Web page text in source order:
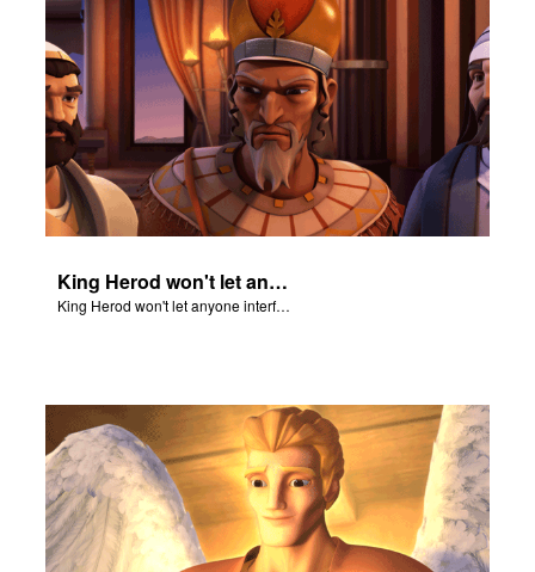
King Herod won't let anyone interfere with his rule.
King Herod won't let anyone interfere with his rule.